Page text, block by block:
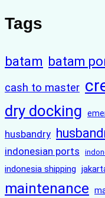
Tags
batam batam
cash to master
dry docking
husbandry
indonesian ports
indonesia shipping
maintenance